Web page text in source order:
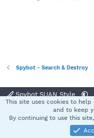
Spybot - Search & Destroy
Spybot SUAN Style
Terms and
Community platform by
This site uses cookies to
and to keep
By continuing to use this